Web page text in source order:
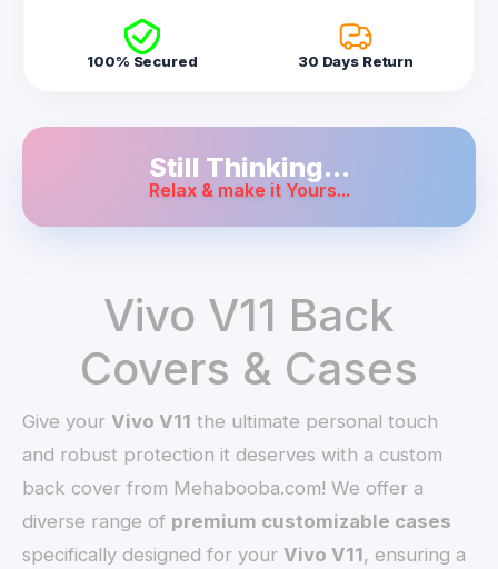
100% Secured 30 Days Return
Still Thinking...
Relax & make it Yours...
Vivo V11 Back
Covers & Cases
Give yourVivo V11 the ultimate personal touch
and robust protection it deserves with a custom
back cover from Mehabooba.com! We offer a
diverse range of premium customizable cases
specifically designed for yourVivo V11, ensuring a